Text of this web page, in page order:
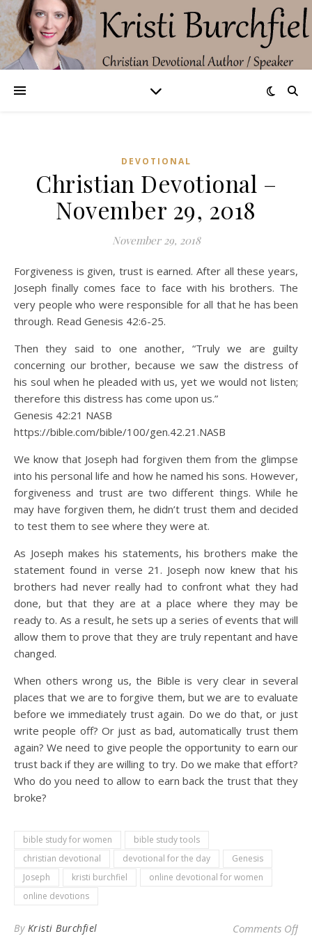
DEVOTIONAL
Christian Devotional –
November 29, 2018
November 29, 2018
Forgiveness is given, trust is earned. After all these years,
Joseph finally comes face to face with his brothers. The
very people who were responsible for all that he has been
through. Read Genesis 42:6-25.
Then they said to one another, “Truly we are guilty
concerning our brother, because we saw the distress of
his soul when he pleaded with us, yet we would not listen;
therefore this distress has come upon us.”
Genesis 42:21 NASB
https://bible.com/bible/100/gen.42.21.NASB
We know that Joseph had forgiven them from the glimpse
into his personal life and how he named his sons. However,
forgiveness and trust are two different things. While he
may have forgiven them, he didn’t trust them and decided
to test them to see where they were at.
As Joseph makes his statements, his brothers make the
statement found in verse 21. Joseph now knew that his
brothers had never really had to confront what they had
done, but that they are at a place where they may be
ready to. As a result, he sets up a series of events that will
allow them to prove that they are truly repentant and have
changed.
When others wrong us, the Bible is very clear in several
places that we are to forgive them, but we are to evaluate
before we immediately trust again. Do we do that, or just
write people off? Or just as bad, automatically trust them
again? We need to give people the opportunity to earn our
trust back if they are willing to try. Do we make that effort?
Who do you need to allow to earn back the trust that they
broke?
bible study for women
bible study tools
christian devotional
devotional for the day
Genesis
Joseph
kristi burchfiel
online devotional for women
online devotions
By Kristi Burchfiel Comments Offon